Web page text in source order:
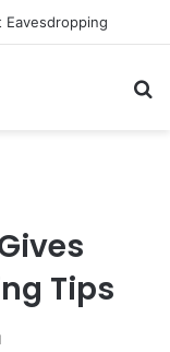
Dangers
Tips